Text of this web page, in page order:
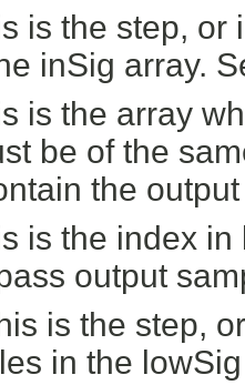
is the step, or
inSig array.
is the array
be of the
the
is the index
output
is the step,
in the